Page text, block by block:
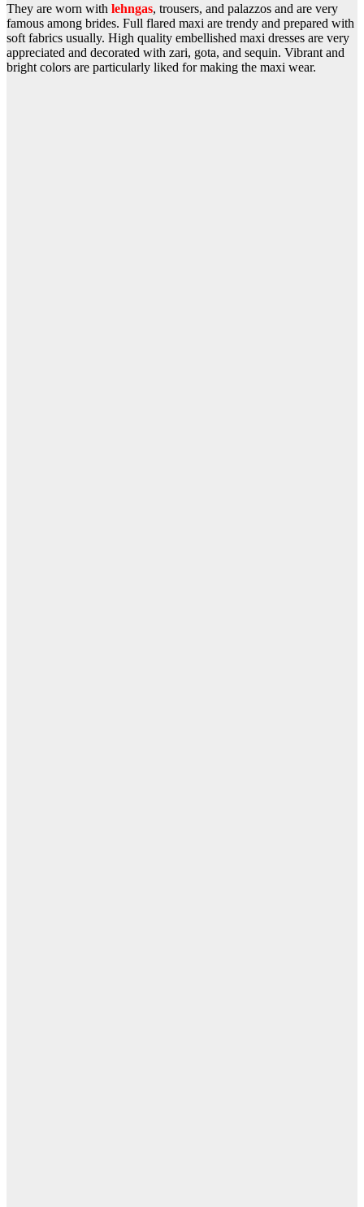
They are worn with lehngas, trousers, and palazzos and are very
famous among brides. Full flared maxi are trendy and prepared with
soft fabrics usually. High quality embellished maxi dresses are very
appreciated and decorated with zari, gota, and sequin. Vibrant and
bright colors are particularly liked for making the maxi wear.